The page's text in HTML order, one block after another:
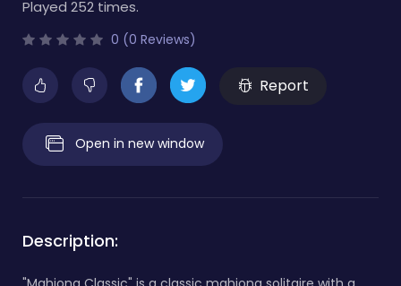
Played 252 times.
0 (0 Reviews)
Report
Open in new window
Description: